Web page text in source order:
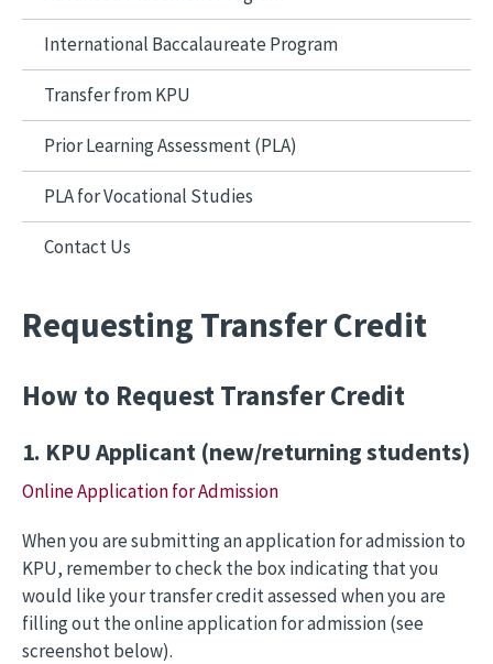
International Baccalaureate Program
Transfer from KPU
Prior Learning Assessment (PLA)
PLA for Vocational Studies
Contact Us
Requesting Transfer Credit
How to Request Transfer Credit
1. KPU Applicant (new/returning students)
Online Application for Admission
When you are submitting an application for admission to
KPU, remember to check the box indicating that you
would like your transfer credit assessed when you are
filling out the online application for admission (see
screenshot below).